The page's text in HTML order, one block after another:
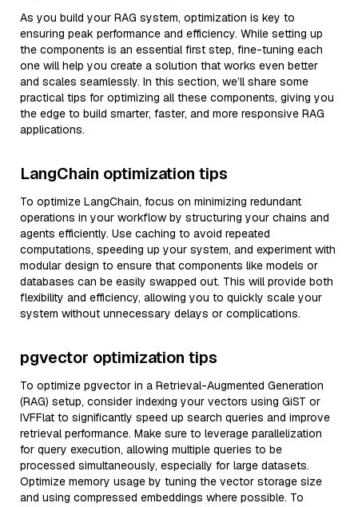
As you build your RAG system, optimization is key to
ensuring peak performance and efficiency. While setting up
the components is an essential first step, fine-tuning each
one will help you create a solution that works even better
and scales seamlessly. In this section, we’ll share some
practical tips for optimizing all these components, giving you
the edge to build smarter, faster, and more responsive RAG
applications.
LangChain optimization tips
To optimize LangChain, focus on minimizing redundant
operations in your workflow by structuring your chains and
agents efficiently. Use caching to avoid repeated
computations, speeding up your system, and experiment with
modular design to ensure that components like models or
databases can be easily swapped out. This will provide both
flexibility and efficiency, allowing you to quickly scale your
system without unnecessary delays or complications.
pgvector optimization tips
To optimize pgvector in a Retrieval-Augmented Generation
(RAG) setup, consider indexing your vectors using GiST or
IVFFlat to significantly speed up search queries and improve
retrieval performance. Make sure to leverage parallelization
for query execution, allowing multiple queries to be
processed simultaneously, especially for large datasets.
Optimize memory usage by tuning the vector storage size
and using compressed embeddings where possible. To